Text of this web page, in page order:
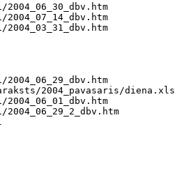
2004_pavasaris/diena.xls